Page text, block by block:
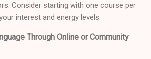
Consider starting with one course per
interest and energy levels.
Through Online or Community